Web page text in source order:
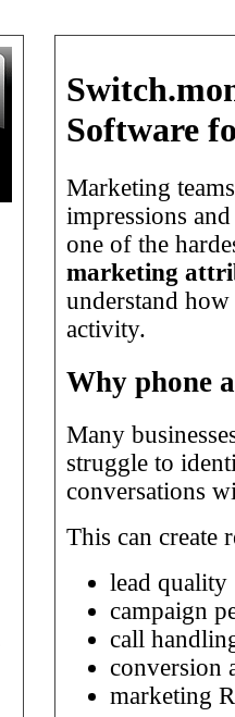
Software
Marketing
impressions
one of the
marketing
understand
activity.
Why phone
Many
struggle to
conversations
This can create
lead quality
campaign
call
conversion
marketing